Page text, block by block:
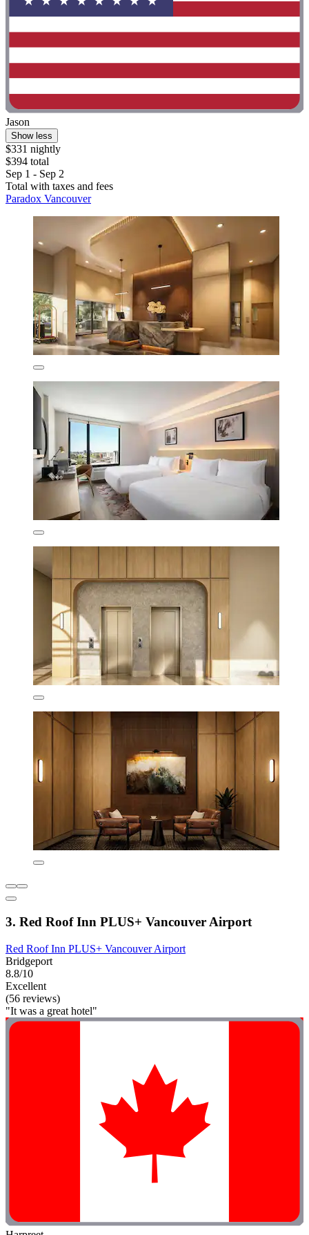
Jason
Show less
$331 nightly
$394 total
Sep 1 - Sep 2
Total with taxes and fees
Paradox Vancouver
3. Red Roof Inn PLUS+ Vancouver Airport
Red Roof Inn PLUS+ Vancouver Airport
Bridgeport
8.8/10
Excellent
(56 reviews)
"It was a great hotel"